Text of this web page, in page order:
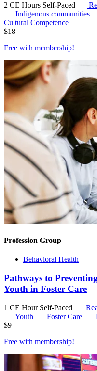
2 CE Hours Self-Paced
Indigenous communities
Cultural Competence
$18
Free with membership!
Profession Group
Behavioral Health
Pathways to
Youth in Foster Care
1 CE Hour Self-Paced
Youth
Foster Care
$9
Free with membership!